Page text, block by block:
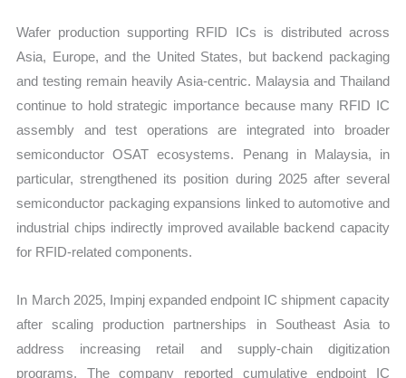
Wafer production supporting RFID ICs is distributed across
Asia, Europe, and the United States, but backend packaging
and testing remain heavily Asia-centric. Malaysia and Thailand
continue to hold strategic importance because many RFID IC
assembly and test operations are integrated into broader
semiconductor OSAT ecosystems. Penang in Malaysia, in
particular, strengthened its position during 2025 after several
semiconductor packaging expansions linked to automotive and
industrial chips indirectly improved available backend capacity
for RFID-related components.
In March 2025, Impinj expanded endpoint IC shipment capacity
after scaling production partnerships in Southeast Asia to
address increasing retail and supply-chain digitization
programs. The company reported cumulative endpoint IC